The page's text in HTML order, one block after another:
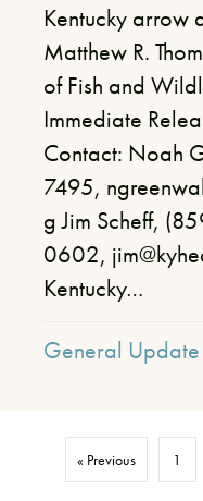
Kentucky arrow
Matthew R.
of Fish and
Immediate
Contact: Noah
7495,
g Jim Scheff,
0602,
Kentucky…
General Update
« Previous 1